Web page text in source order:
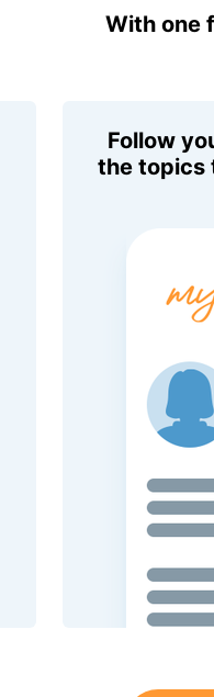
With one
Follow
the topics